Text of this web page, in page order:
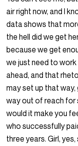
air right now, and I
data shows that
the hell did we get
because we get
we just need to
ahead, and that
may set up that
way out of reach for
would it make you
who successfully
three years. Girl,